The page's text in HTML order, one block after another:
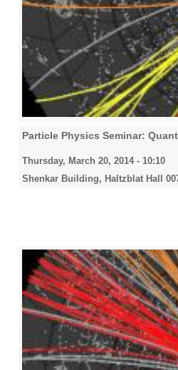
Particle Physics Seminar:
Thursday, March 20, 2014 - 10:10
Shenkar Building, Haltzblat Hall